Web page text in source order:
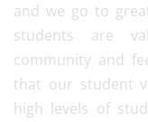
and we go to
students are
community and
that our student
high levels of